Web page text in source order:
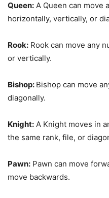
Queen: A Queen can move
horizontally, vertically, or
Rook: Rook can move any
or vertically.
Bishop: Bishop can move
diagonally.
Knight: A Knight moves in
the same rank, file, or
Pawn: Pawn can move
move backwards.